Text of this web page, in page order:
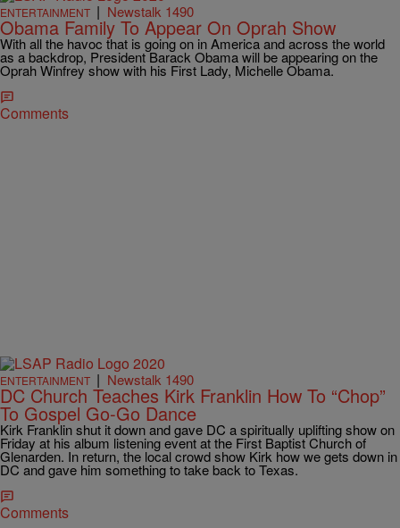
ENTERTAINMENT | Newstalk 1490
Obama Family To Appear On Oprah Show
With all the havoc that is going on in America and across the world
as a backdrop, President Barack Obama will be appearing on the
Oprah Winfrey show with his First Lady, Michelle Obama.
Comments
ENTERTAINMENT | Newstalk 1490
DC Church Teaches Kirk Franklin How To “Chop”
To Gospel Go-Go Dance
Kirk Franklin shut it down and gave DC a spiritually uplifting show on
Friday at his album listening event at the First Baptist Church of
Glenarden. In return, the local crowd show Kirk how we gets down in
DC and gave him something to take back to Texas.
Comments